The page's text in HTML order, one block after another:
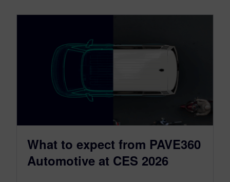
What to expect from PAVE360
Automotive at CES 2026